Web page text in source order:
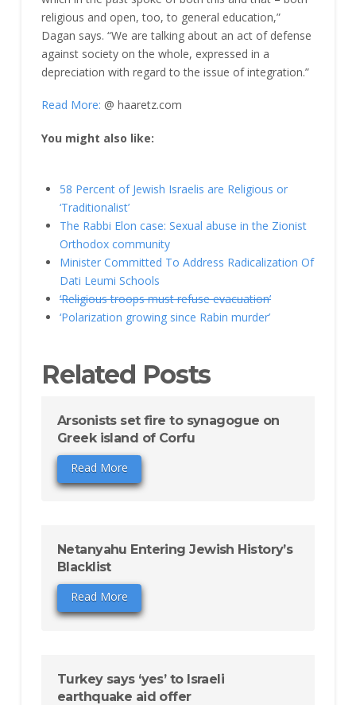
religious and open, too, to general education,”
Dagan says. “We are talking about an act of defense
against society on the whole, expressed in a
depreciation with regard to the issue of integration.”
Read More: @ haaretz.com
You might also like:
58 Percent of Jewish Israelis are Religious or
‘Traditionalist’
The Rabbi Elon case: Sexual abuse in the Zionist
Orthodox community
Minister Committed To Address Radicalization Of
Dati Leumi Schools
‘Religious troops must refuse evacuation’
‘Polarization growing since Rabin murder’
Related Posts
Arsonists set fire to synagogue on
Greek island of Corfu
Read More
Netanyahu Entering Jewish History’s
Blacklist
Read More
Turkey says ‘yes’ to Israeli
earthquake aid offer